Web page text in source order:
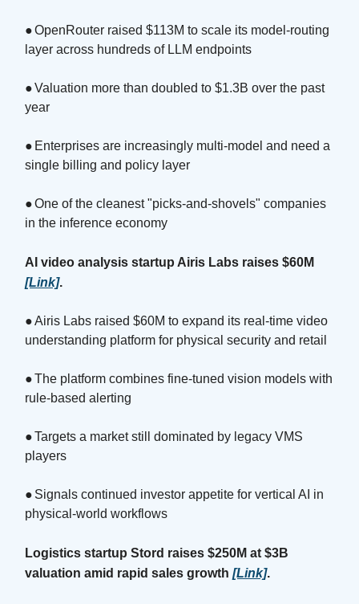
●OpenRouter raised $113M to scale its model-routing
layer across hundreds of LLM endpoints
●Valuation more than doubled to $1.3B over the past
year
● Enterprises are increasingly multi-model and need a
single billing and policy layer
●One of the cleanest "picks-and-shovels" companies
in the inference economy
AI video analysis startup Airis Labs raises $60M
[Link].
●Airis Labs raised $60M to expand its real-time video
understanding platform for physical security and retail
●The platform combines fine-tuned vision models with
rule-based alerting
●Targets a market still dominated by legacy VMS
players
● Signals continued investor appetite for vertical AI in
physical-world workflows
Logistics startup Stord raises $250M at $3B
valuation amid rapid sales growth [Link].